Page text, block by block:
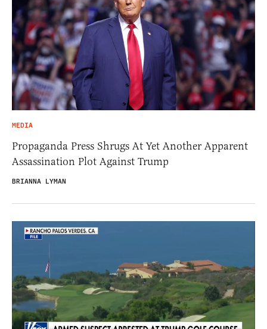
MEDIA
Propaganda Press Shrugs At Yet Another Apparent
Assassination Plot Against Trump
BRIANNA LYMAN